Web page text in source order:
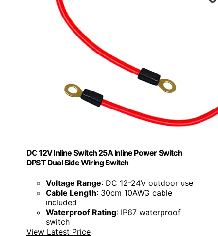
DC 12V Inline Switch 25A Inline Power Switch
DPST Dual Side Wiring Switch
Voltage Range: DC 12-24V outdoor use
Cable Length: 30cm 10AWG cable
included
Waterproof Rating: IP67 waterproof
switch
View Latest Price